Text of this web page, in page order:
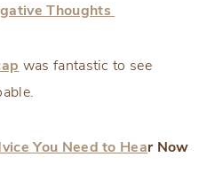
Thoughts
was fantastic to see
You Need to Hear Now